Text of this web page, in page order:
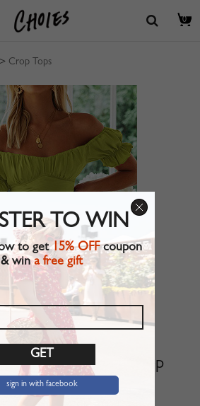
0
> Crop Tops
Puff Sleeve Crop Top
TO WIN
to get15% OFFcoupon
& wina free gift
sign in with facebook